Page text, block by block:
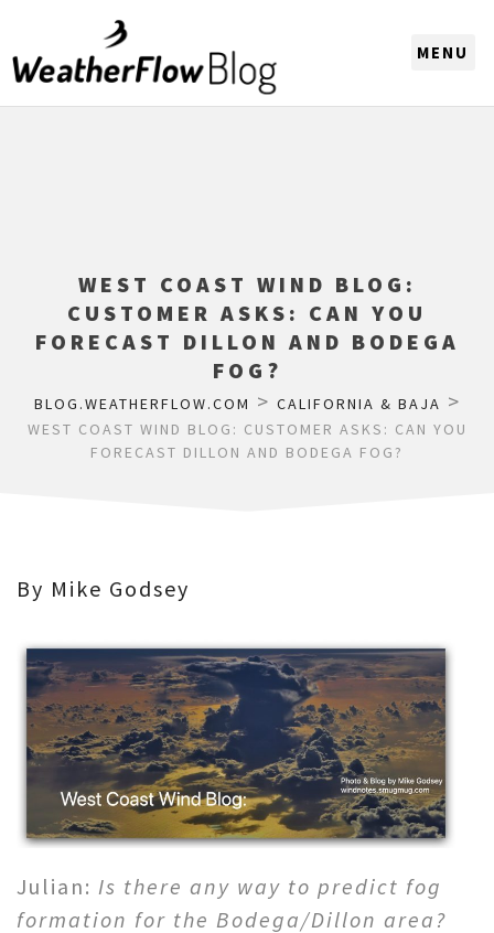
WEST COAST WIND BLOG:
CUSTOMER ASKS: CAN YOU
FORECAST DILLON AND BODEGA
FOG?
BLOG.WEATHERFLOW.COM > CALIFORNIA & BAJA >
WEST COAST WIND BLOG: CUSTOMER ASKS: CAN YOU
FORECAST DILLON AND BODEGA FOG?
By Mike Godsey
Julian: Is there any way to predict fog
formation for the Bodega/Dillon area?